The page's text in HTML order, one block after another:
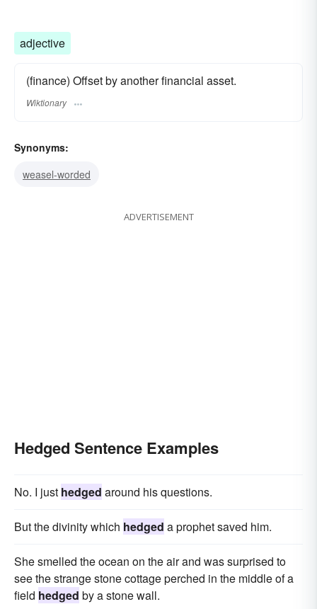
adjective
(finance) Offset by another financial asset.
Wiktionary
Synonyms:
weasel-worded
ADVERTISEMENT
Hedged Sentence Examples
No. I just hedged around his questions.
But the divinity which hedged a prophet saved him.
She smelled the ocean on the air and was surprised to
see the strange stone cottage perched in the middle of a
field hedged by a stone wall.